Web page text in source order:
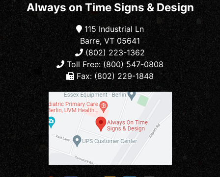
Always on Time Signs & Design
115 Industrial Ln
Barre, VT 05641
(802) 223-1362
Toll Free: (800) 547-0808
Fax: (802) 229-1848